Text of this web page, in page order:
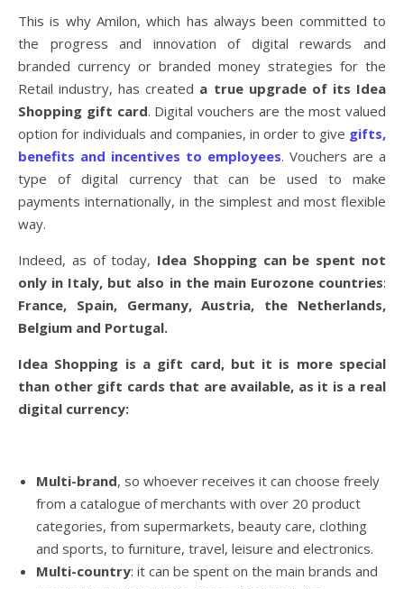
This is why Amilon, which has always been committed to
the progress and innovation of digital rewards and
branded currency or branded money strategies for the
Retail industry, has created a true upgrade of its Idea
Shopping gift card. Digital vouchers are the most valued
option for individuals and companies, in order to give gifts,
benefits and incentives to employees. Vouchers are a
type of digital currency that can be used to make
payments internationally, in the simplest and most flexible
way.
Indeed, as of today, Idea Shopping can be spent not
only in Italy, but also in the main Eurozone countries:
France, Spain, Germany, Austria, the Netherlands,
Belgium and Portugal.
Idea Shopping is a gift card, but it is more special
than other gift cards that are available, as it is a real
digital currency:
Multi-brand, so whoever receives it can choose freely
from a catalogue of merchants with over 20 product
categories, from supermarkets, beauty care, clothing
and sports, to furniture, travel, leisure and electronics.
Multi-country: it can be spent on the main brands and